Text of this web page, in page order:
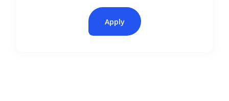
Apply